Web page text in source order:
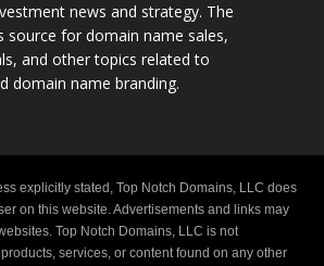
news and strategy. The
source for domain name sales,
and other topics related to
domain name branding.
explicitly stated, Top Notch Domains, LLC does
on this website. Advertisements and links may
Top Notch Domains, LLC is not
services, or content found on any other